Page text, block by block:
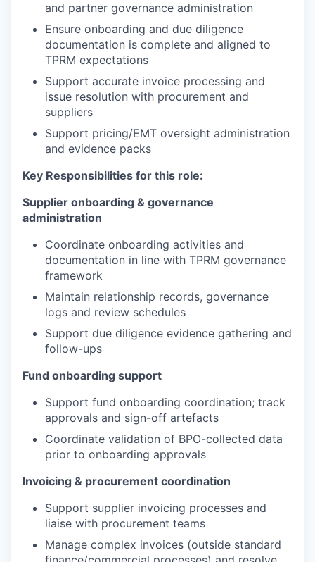
and partner governance administration
Ensure onboarding and due diligence
documentation is complete and aligned to
TPRM expectations
Support accurate invoice processing and
issue resolution with procurement and
suppliers
Support pricing/EMT oversight administration
and evidence packs
Key Responsibilities for this role:
Supplier onboarding & governance
administration
Coordinate onboarding activities and
documentation in line with TPRM governance
framework
Maintain relationship records, governance
logs and review schedules
Support due diligence evidence gathering and
follow-ups
Fund onboarding support
Support fund onboarding coordination; track
approvals and sign-off artefacts
Coordinate validation of BPO-collected data
prior to onboarding approvals
Invoicing & procurement coordination
Support supplier invoicing processes and
liaise with procurement teams
Manage complex invoices (outside standard